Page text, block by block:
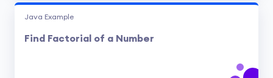
Java Example
Find Factorial of a Number